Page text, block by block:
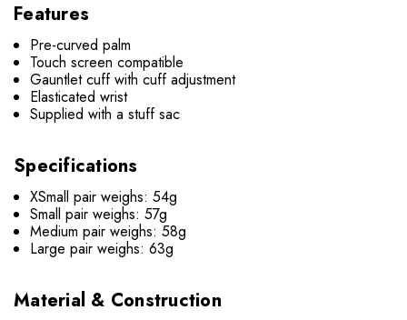
Features
Pre-curved palm
Touch screen compatible
Gauntlet cuff with cuff adjustment
Elasticated wrist
Supplied with a stuff sac
Specifications
XSmall pair weighs: 54g
Small pair weighs: 57g
Medium pair weighs: 58g
Large pair weighs: 63g
Material & Construction